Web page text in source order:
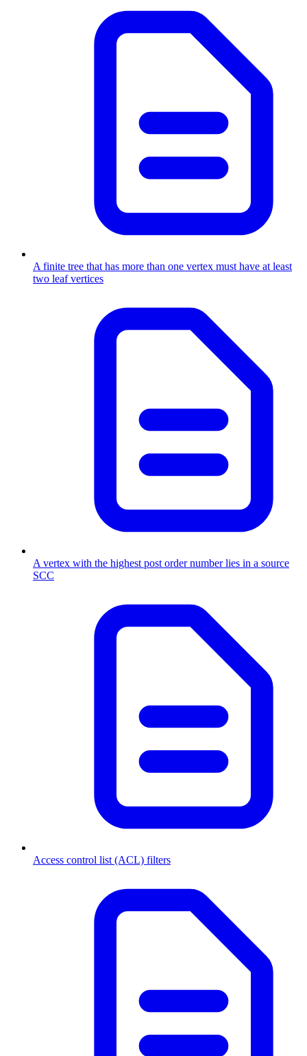
A finite tree that has more than one vertex must have at least
two leaf vertices
A vertex with the highest post order number lies in a source
SCC
Access control list (ACL) filters